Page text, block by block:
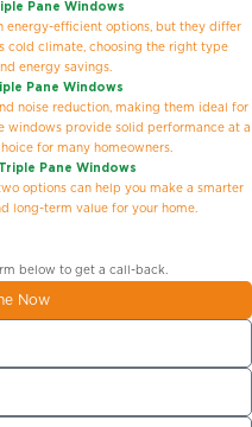
Pane Windows
energy-efficient options, but they differ
cold climate, choosing the right type
energy savings.
Pane Windows
noise reduction, making them ideal for
windows provide solid performance at a
for many homeowners.
Pane Windows
options can help you make a smarter
long-term value for your home.
below to get a call-back.
Now